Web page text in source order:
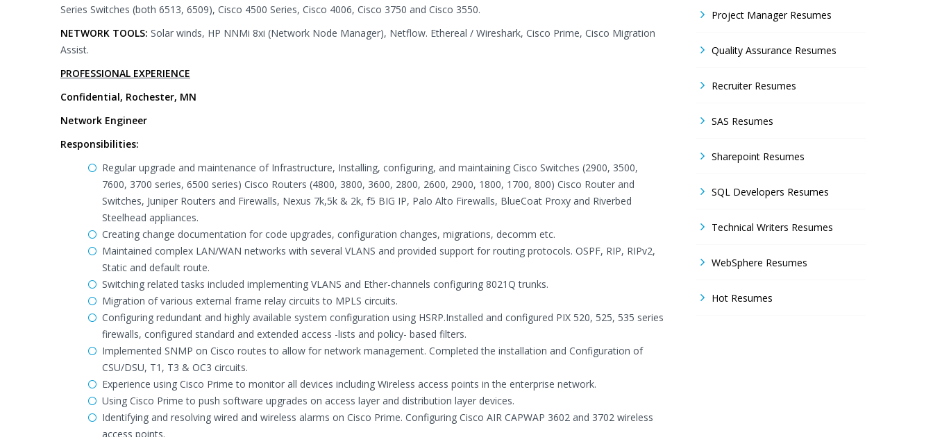
Series Switches (both 6513, 6509), Cisco 4500 Series, Cisco 4006, Cisco 3750 and Cisco 3550.
NETWORK TOOLS: Solar winds, HP NNMi 8xi (Network Node Manager), Netflow. Ethereal / Wireshark, Cisco Prime, Cisco Migration
Assist.
PROFESSIONAL EXPERIENCE
Confidential, Rochester, MN
Network Engineer
Responsibilities:
Regular upgrade and maintenance of Infrastructure, Installing, configuring, and maintaining Cisco Switches (2900, 3500,
7600, 3700 series, 6500 series) Cisco Routers (4800, 3800, 3600, 2800, 2600, 2900, 1800, 1700, 800) Cisco Router and
Switches, Juniper Routers and Firewalls, Nexus 7k,5k & 2k, f5 BIG IP, Palo Alto Firewalls, BlueCoat Proxy and Riverbed
Steelhead appliances.
Creating change documentation for code upgrades, configuration changes, migrations, decomm etc.
Maintained complex LAN/WAN networks with several VLANS and provided support for routing protocols. OSPF, RIP, RIPv2,
Static and default route.
Switching related tasks included implementing VLANS and Ether-channels configuring 8021Q trunks.
Migration of various external frame relay circuits to MPLS circuits.
Configuring redundant and highly available system configuration using HSRP.Installed and configured PIX 520, 525, 535 series
firewalls, configured standard and extended access -lists and policy- based filters.
Implemented SNMP on Cisco routes to allow for network management. Completed the installation and Configuration of
CSU/DSU, T1, T3 & OC3 circuits.
Experience using Cisco Prime to monitor all devices including Wireless access points in the enterprise network.
Using Cisco Prime to push software upgrades on access layer and distribution layer devices.
Identifying and resolving wired and wireless alarms on Cisco Prime. Configuring Cisco AIR CAPWAP 3602 and 3702 wireless
access points.
Project Manager Resumes
Quality Assurance Resumes
Recruiter Resumes
SAS Resumes
Sharepoint Resumes
SQL Developers Resumes
Technical Writers Resumes
WebSphere Resumes
Hot Resumes